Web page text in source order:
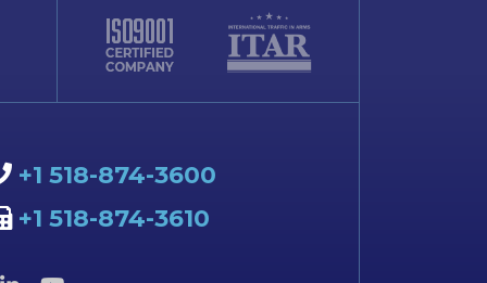
+1 518-874-3600
+1 518-874-3610